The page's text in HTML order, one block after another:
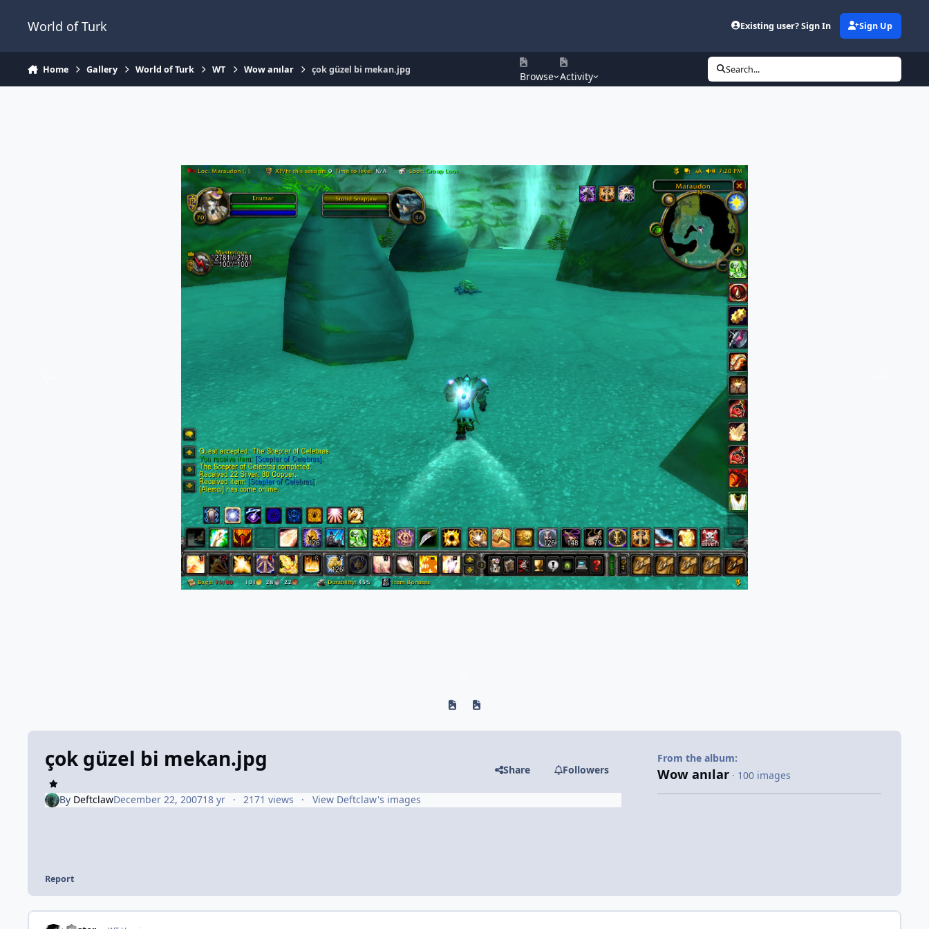
World of Turk Existing user? Sign In Sign Up
Home Gallery World of Turk WT Wow anılar çok güzel bi mekan.jpg
Browse Activity
Search...
Previous carousel slide
Next carousel slide
çok güzel bi mekan.jpg Share Followers
By DeftclawDecember 22, 200718 yr 2171 views View Deftclaw's images
Report
From the album:
Wow anılar · 100 images